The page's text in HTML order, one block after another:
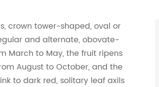
crown tower-shaped, oval or
and alternate, obovate-
March to May, the fruit ripens
August to October, and the
to dark red, solitary leaf axils